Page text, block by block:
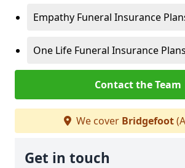
Empathy Funeral Insurance
One Life Funeral Insurance Plans
Contact the Team
We cover Bridgefoot
Get in touch